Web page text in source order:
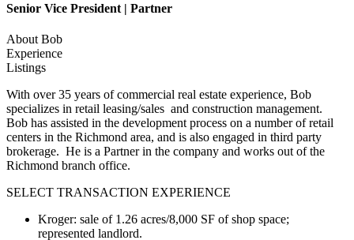
Senior Vice President | Partner
About Bob
Experience
Listings
With over 35 years of commercial real estate experience, Bob
specializes in retail leasing/sales and construction management.
Bob has assisted in the development process on a number of retail
centers in the Richmond area, and is also engaged in third party
brokerage. He is a Partner in the company and works out of the
Richmond branch office.
SELECT TRANSACTION EXPERIENCE
Kroger: sale of 1.26 acres/8,000 SF of shop space;
represented landlord.